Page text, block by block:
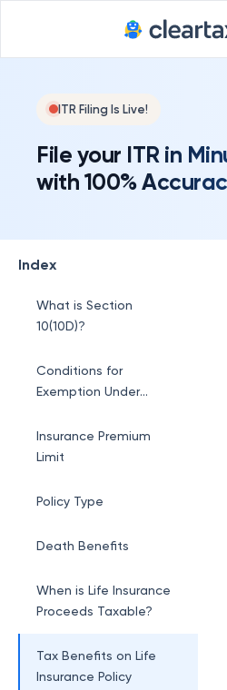
ITR Filing Is Live!
File your ITR in
with 100%
Index
What is Section
10(10D)?
Conditions for
Exemption Under
Insurance Premium
Limit
Policy Type
Death Benefits
When is Life Insurance
Proceeds Taxable?
Tax Benefits on Life
Insurance Policy